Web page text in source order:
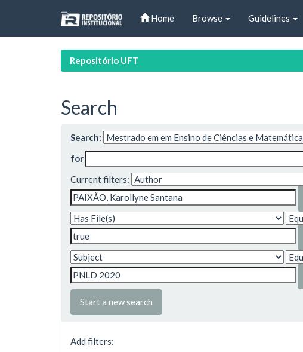
Home Browse Guidelines
Repositório UFT
Search
Search:
for
Current filters:
Start a new search
Add filters: